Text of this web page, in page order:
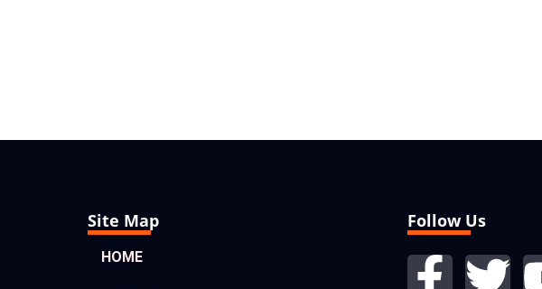
Site Map
HOME
Follow Us